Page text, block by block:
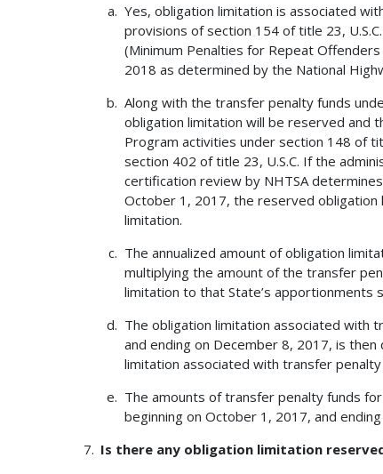
Yes, obligation limitation is associated
provisions of section 154 of title 23,
(Minimum Penalties for Repeat
2018 as determined by the National
Along with the transfer penalty funds
obligation limitation will be reserved and
Program activities under section 148 of
section 402 of title 23, U.S.C. If the
certification review by NHTSA
October 1, 2017, the reserved
limitation.
The annualized amount of obligation
multiplying the amount of the transfer
limitation to that State’s apportionments
The obligation limitation associated with
and ending on December 8, 2017, is
limitation associated with transfer
The amounts of transfer penalty funds
beginning on October 1, 2017, and
Is there any obligation limitation